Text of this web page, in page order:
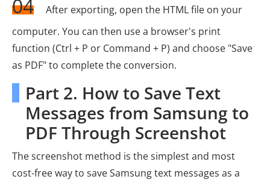
04
After exporting, open the HTML file on your
computer. You can then use a browser's print
function (Ctrl + P or Command + P) and choose "Save
as PDF" to complete the conversion.
Part 2. How to Save Text
Messages from Samsung to
PDF Through Screenshot
The screenshot method is the simplest and most
cost-free way to save Samsung text messages as a